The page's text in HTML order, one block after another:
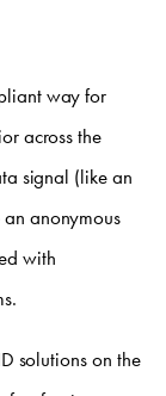
way for
across the
signal (like an
anonymous
with
solutions on the